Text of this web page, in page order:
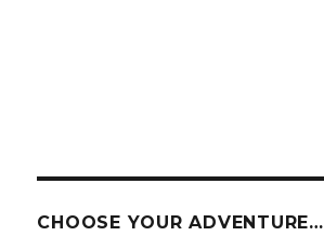
CHOOSE YOUR ADVENTURE…